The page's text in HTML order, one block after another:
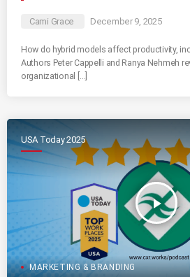
Cami Grace December 9, 2025
How do hybrid models affect productivity,
Authors Peter Cappelli and Ranya Nehmeh
organizational […]
USA Today 2025
play_arrow
MARKETING & BRANDING